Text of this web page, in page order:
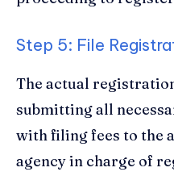
Step 5: File
The actual
submitting all
with filing fees to the
agency in charge of